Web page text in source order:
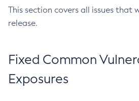
This section covers all issues that
release.
Fixed Common
Exposures